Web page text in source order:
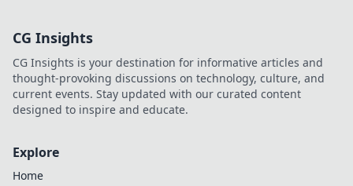
CG Insights
CG Insights is your destination for informative articles and
thought-provoking discussions on technology, culture, and
current events. Stay updated with our curated content
designed to inspire and educate.
Explore
Home